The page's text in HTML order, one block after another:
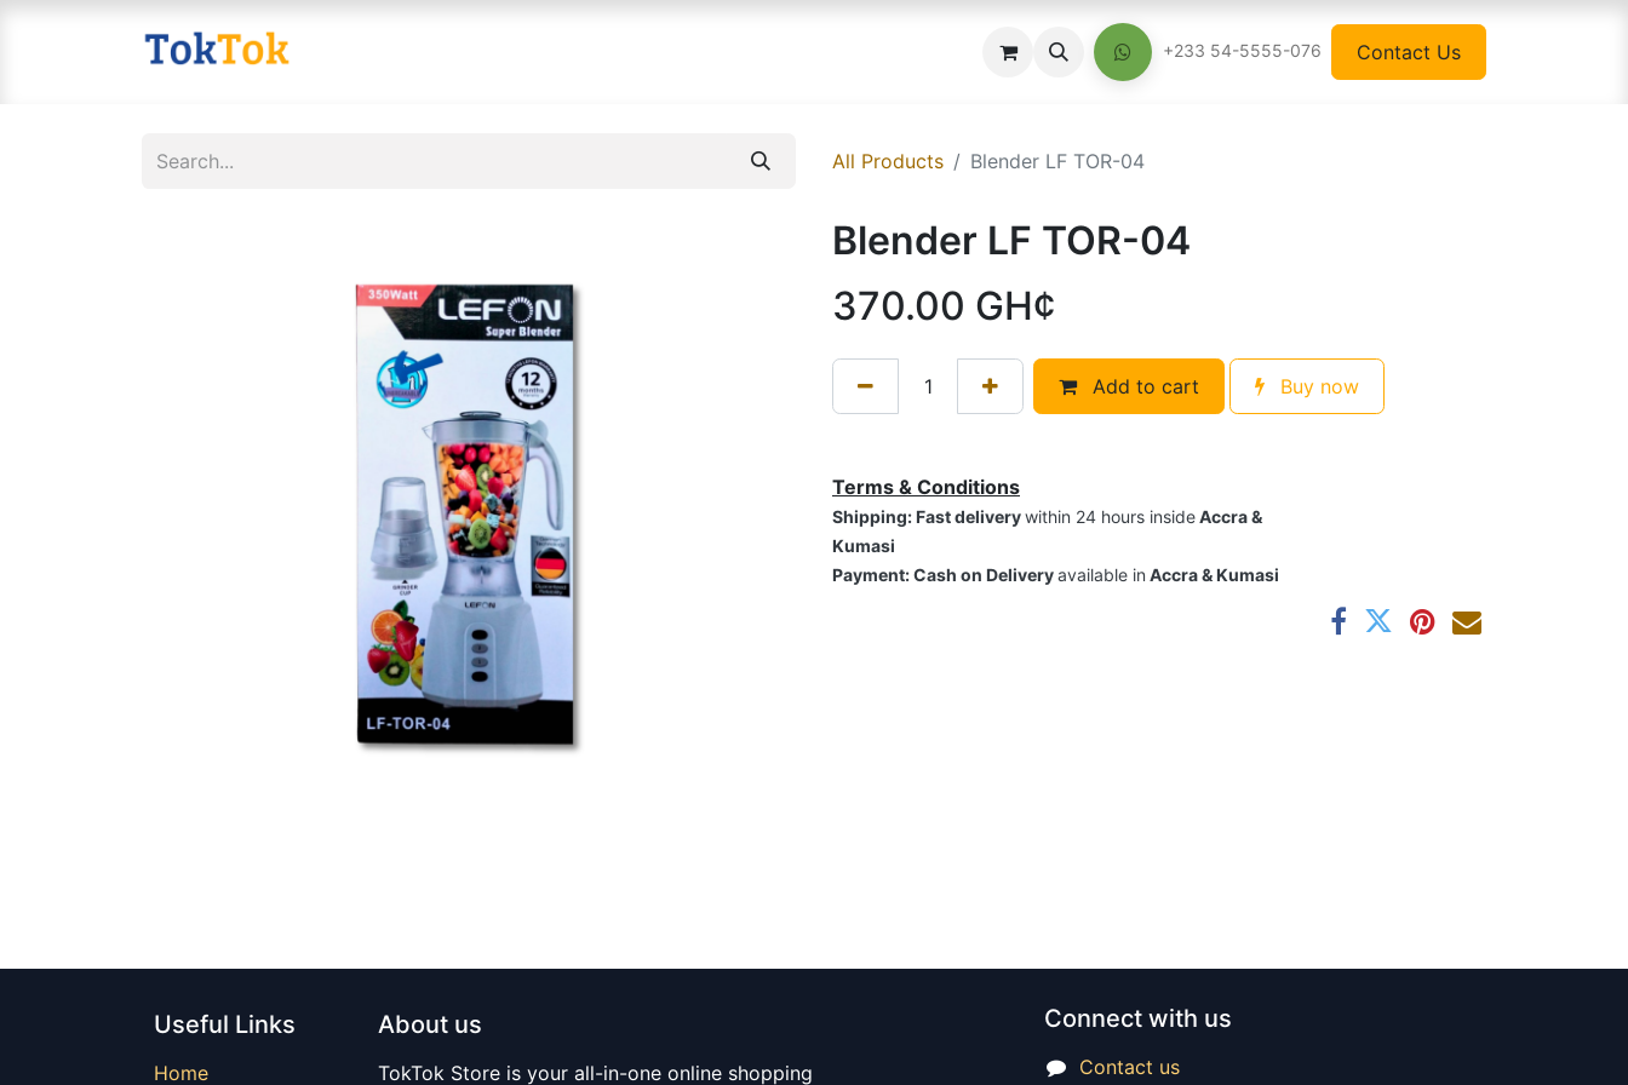
+233 54-5555-076 Contact Us
All Products Blender LF TOR-04
Blender LF TOR-04
370.00 GH¢
Add to cart Buy now
Terms & Conditions
Shipping: Fast deliverywithin 24 hours insideAccra &
Kumasi
Payment: Cash on Deliveryavailable in Accra & Kumasi
Connect with us
Contact us
Useful Links
Home
About us
TokTok Store is your all-in-one online shopping